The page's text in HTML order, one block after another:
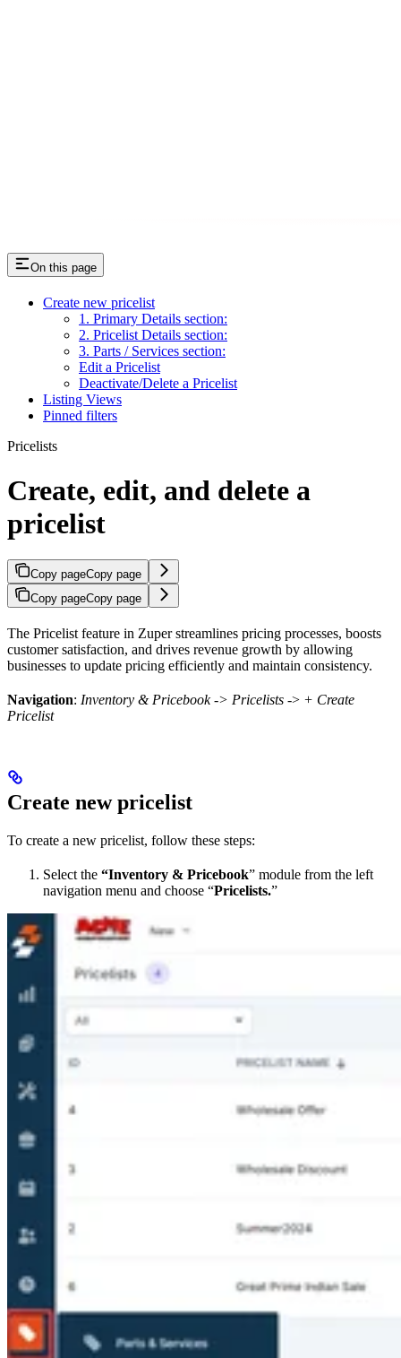
On this page
Create new pricelist
1. Primary Details section:
2. Pricelist Details section:
3. Parts / Services section:
Edit a Pricelist
Deactivate/Delete a Pricelist
Listing Views
Pinned filters
Pricelists
Create, edit, and delete a
pricelist
Copy pageCopy page
Copy pageCopy page
The Pricelist feature in Zuper streamlines pricing processes, boosts
customer satisfaction, and drives revenue growth by allowing
businesses to update pricing efficiently and maintain consistency.
Navigation: Inventory & Pricebook -> Pricelists -> + Create
Pricelist
Create new pricelist
To create a new pricelist, follow these steps:
Select the “Inventory & Pricebook” module from the left
navigation menu and choose “Pricelists.”